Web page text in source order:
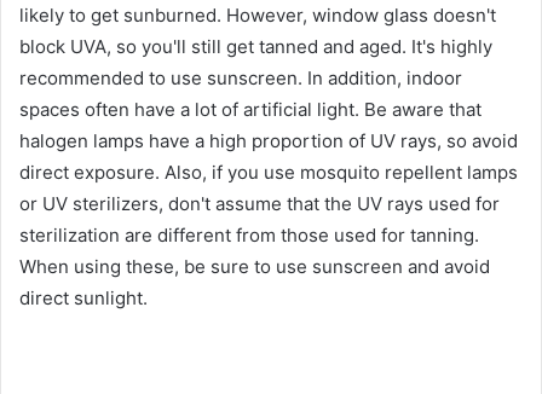
likely to get sunburned. However, window glass doesn't
block UVA, so you'll still get tanned and aged. It's highly
recommended to use sunscreen. In addition, indoor
spaces often have a lot of artificial light. Be aware that
halogen lamps have a high proportion of UV rays, so avoid
direct exposure. Also, if you use mosquito repellent lamps
or UV sterilizers, don't assume that the UV rays used for
sterilization are different from those used for tanning.
When using these, be sure to use sunscreen and avoid
direct sunlight.